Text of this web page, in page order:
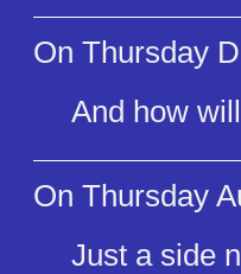
On Thursday
And how
On Thursday
Just a side